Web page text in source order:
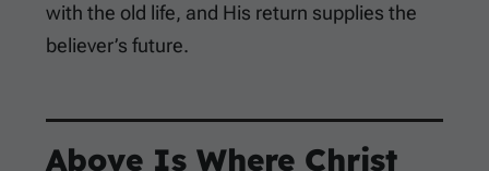
with the old life, and His return supplies the
believer’s future.
Above Is Where Christ